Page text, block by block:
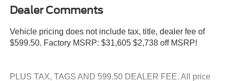
Dealer Comments
Vehicle pricing does not include tax, title, dealer fee of
$599.50. Factory MSRP: $31,605 $2,738 off MSRP!
PLUS TAX, TAGS AND 599.50 DEALER FEE. All price